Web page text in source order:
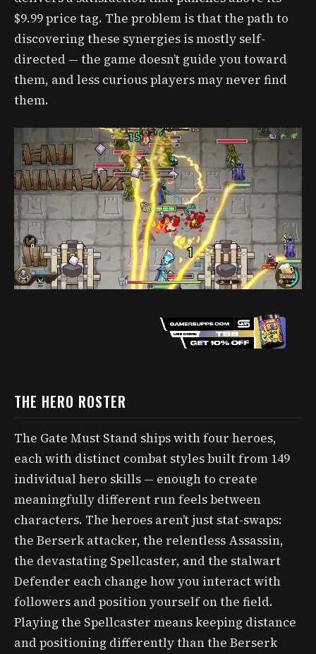
$9.99 price tag. The problem is that the path to
discovering these synergies is mostly self-
directed — the game doesn’t guide you toward
them, and less curious players may never find
them.
THE HERO ROSTER
The Gate Must Stand ships with four heroes,
each with distinct combat styles built from 149
individual hero skills — enough to create
meaningfully different run feels between
characters. The heroes aren’t just stat-swaps:
the Berserk attacker, the relentless Assassin,
the devastating Spellcaster, and the stalwart
Defender each change how you interact with
followers and position yourself on the field.
Playing the Spellcaster means keeping distance
and positioning differently than the Berserk